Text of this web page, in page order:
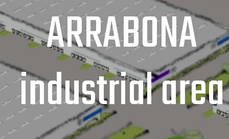
ARRABONA
industrial area